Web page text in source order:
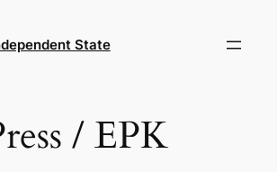
State
/ EPK